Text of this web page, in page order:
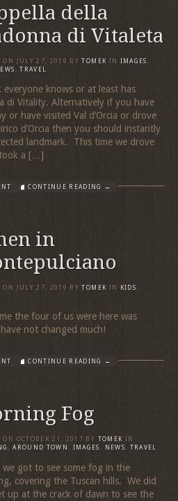
della
di Vitaleta
ON JULY 27, 2019 BY TOMEK IN IMAGES
,TRAVEL
knows or at least has
di Vitality. Alternatively if you have
or have visited Val d’Orcia or drove
d’Orcia then you should instantly
landmark. This time we drove
a […]
CONTINUE READING →
in
ON JULY 27, 2019 BY TOMEK IN KIDS,
the four of us were here was
not changed much!
CONTINUE READING →
Fog
ON OCTOBER 21, 2017 BY TOMEK IN
,AROUND TOWN, IMAGES , NEWS, TRAVEL
we got to see some fog in the
covering the Tuscan hills. We did
up at the crack of dawn to see the